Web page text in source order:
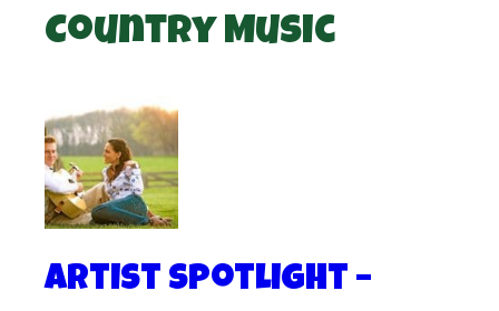
Country Music
Artist Spotlight –